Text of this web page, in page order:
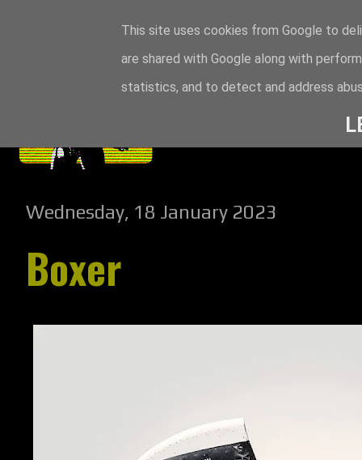
Wednesday, 18 January 2023
Boxer
This site uses cookies from Google to
are shared with Google along with
statistics, and to detect and address